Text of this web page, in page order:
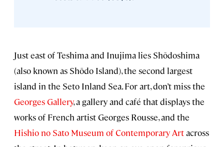
Just east of Teshima and Inujima lies Shōdoshima
(also known as Shōdo Island), the second largest
island in the Seto Inland Sea. For art, don’t miss the
Georges Gallery, a gallery and café that displays the
works of French artist Georges Rousse, and the
Hishio no Sato Museum of Contemporary Artacross